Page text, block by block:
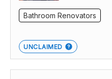
Bathroom Renovators
UNCLAIMED